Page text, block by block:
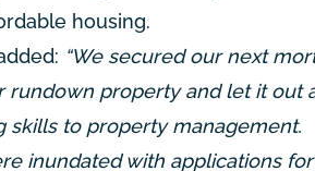
housing.
“We secured our next
rundown property and let it out
skills to property management.
inundated with applications